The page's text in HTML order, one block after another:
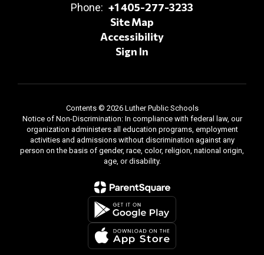
Phone: +1 405-277-3233
Site Map
Accessibility
Sign In
Contents © 2026 Luther Public Schools
Notice of Non-Discrimination: In compliance with federal law, our
organization administers all education programs, employment
activities and admissions without discrimination against any
person on the basis of gender, race, color, religion, national origin,
age, or disability.